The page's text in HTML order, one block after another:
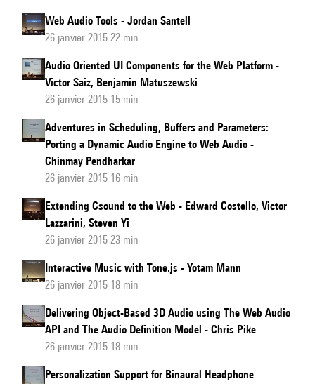
Web Audio Tools - Jordan Santell
26 janvier 2015 22 min
Audio Oriented UI Components for the Web Platform -
Victor Saiz, Benjamin Matuszewski
26 janvier 2015 15 min
Adventures in Scheduling, Buffers and Parameters:
Porting a Dynamic Audio Engine to Web Audio -
Chinmay Pendharkar
26 janvier 2015 16 min
Extending Csound to the Web - Edward Costello, Victor
Lazzarini, Steven Yi
26 janvier 2015 23 min
Interactive Music with Tone.js - Yotam Mann
26 janvier 2015 18 min
Delivering Object-Based 3D Audio using The Web Audio
API and The Audio Definition Model - Chris Pike
26 janvier 2015 18 min
Personalization Support for Binaural Headphone